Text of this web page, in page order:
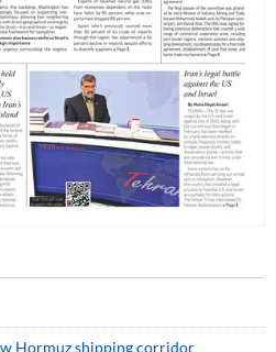
Hormuz shipping corridor